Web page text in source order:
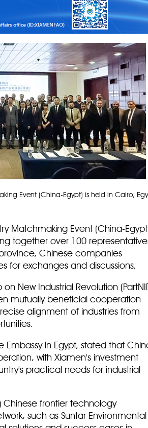
Event (China-Egypt) is held in Cairo,
Matchmaking Event (China-
together over 100
Chinese companies
for exchanges and discussions.
on New Industrial Revolution
mutually beneficial cooperation
alignment of industries from
Embassy in Egypt, stated that
with Xiamen's investment
practical needs for industrial
Chinese frontier technology
such as Suntar Environmental